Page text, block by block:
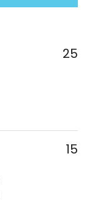
25
15